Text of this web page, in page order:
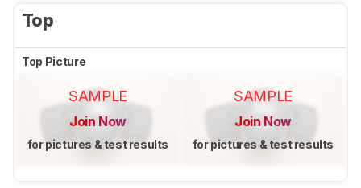
Top
Top Picture
SAMPLE
Join Now
for pictures & test results
SAMPLE
Join Now
for pictures & test results